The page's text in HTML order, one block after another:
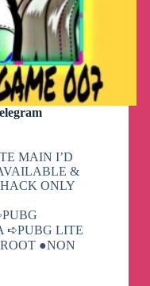
MAIN I’D
&
ONLY
➪PUBG LITE
●NON